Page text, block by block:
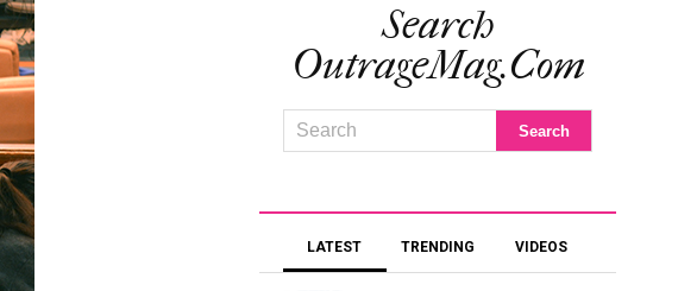
Search
OutrageMag.com
LATEST TRENDING VIDEOS